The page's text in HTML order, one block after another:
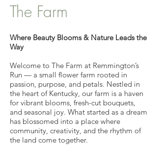
The Farm
Where Beauty Blooms & Nature Leads the
Way
Welcome to The Farm at Remmington’s
Run — a small flower farm rooted in
passion, purpose, and petals. Nestled in
the heart of Kentucky, our farm is a haven
for vibrant blooms, fresh-cut bouquets,
and seasonal joy. What started as a dream
has blossomed into a place where
community, creativity, and the rhythm of
the land come together.